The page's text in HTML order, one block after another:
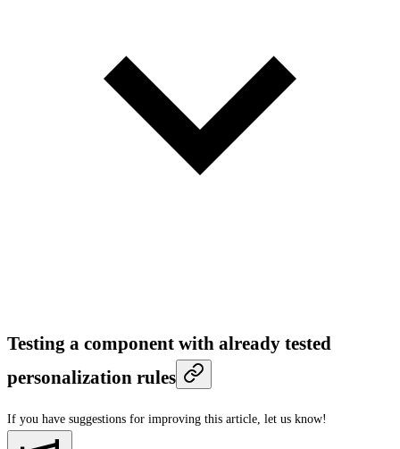
Testing a component with already tested
personalization rules
If you have suggestions for improving this article, let us know!